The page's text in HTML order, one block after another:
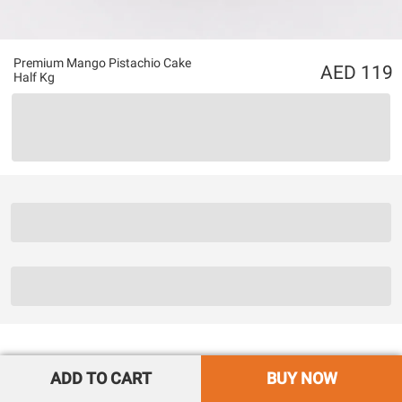
Premium Mango Pistachio Cake
Half Kg
119
ADD TO CART BUY NOW